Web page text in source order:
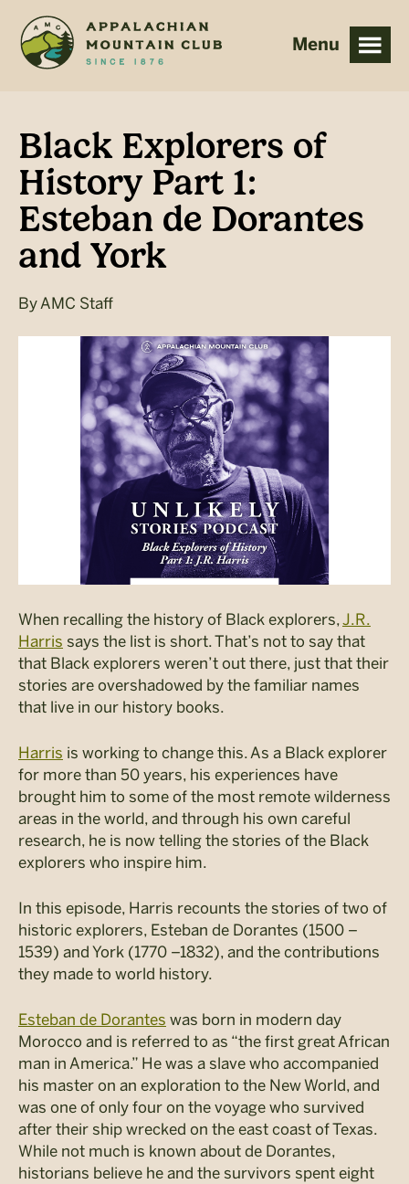
main
footer
Black Explorers of
History Part 1:
Esteban de Dorantes
and York
By AMC Staff
When recalling the history of Black explorers,J.R.
Harris says the list is short. That’s not to say that
that Black explorers weren’t out there, just that their
stories are overshadowed by the familiar names
that live in our history books.
Harris is working to change this. As a Black explorer
for more than 50 years, his experiences have
brought him to some of the most remote wilderness
areas in the world, and through his own careful
research, he is now telling the stories of the Black
explorers who inspire him.
In this episode, Harris recounts the stories of two of
historic explorers, Esteban de Dorantes (1500 –
1539) and York (1770 –1832), and the contributions
they made to world history.
Esteban de Dorantes was born in modern day
Morocco and is referred to as “the first great African
man in America.” He was a slave who accompanied
his master on an exploration to the New World, and
was one of only four on the voyage who survived
after their ship wrecked on the east coast of Texas.
While not much is known about de Dorantes,
historians believe he and the survivors spent eight